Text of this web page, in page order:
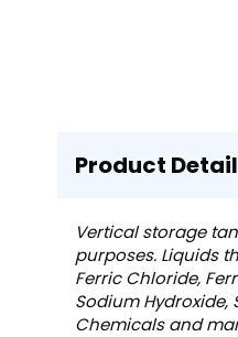
Product
Vertical storage
purposes. Liquids
Ferric Chloride,
Sodium
Chemicals and